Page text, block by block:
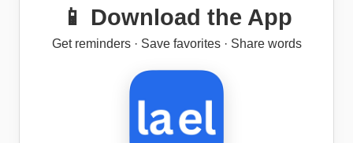
📱 Download the App
Get reminders · Save favorites · Share words